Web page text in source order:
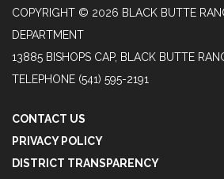
COPYRIGHT © 2026 BLACK BUTTE
DEPARTMENT
13885 BISHOPS CAP, BLACK BUTTE
TELEPHONE (541) 595-2191
CONTACT US
PRIVACY POLICY
DISTRICT TRANSPARENCY